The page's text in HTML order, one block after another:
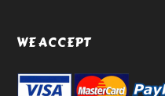
WE ACCEPT